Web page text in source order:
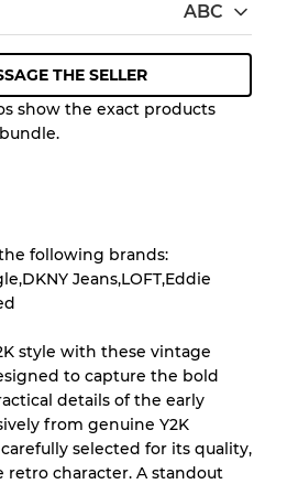
ABC
a Quality Grade to
item before you
error of up to
due to
of inventory
System
with light wear
THE SELLER
show the exact products
following brands:
Jeans,LOFT,Eddie
style with these vintage
to capture the bold
details of the early
from genuine Y2K
selected for its quality,
retro character. A standout